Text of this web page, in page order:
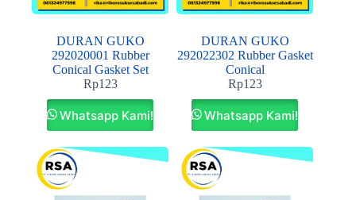
DURAN GUKO
292020001 Rubber
Conical Gasket Set
Rp123
Whatsapp Kami!
DURAN GUKO
292022302 Rubber Gasket
Conical
Rp123
Whatsapp Kami!